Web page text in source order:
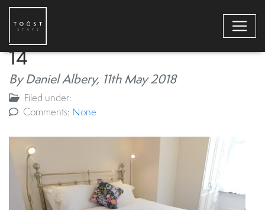
14
By Daniel Albery, 11th May 2018
Filed under:
Comments: None